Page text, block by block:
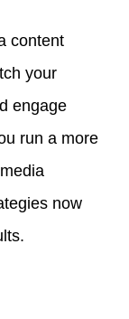
content
your
engage
run a more
now